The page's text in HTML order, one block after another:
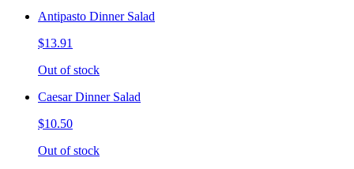
Antipasto Dinner Salad
$13.91
Out of stock
Caesar Dinner Salad
$10.50
Out of stock